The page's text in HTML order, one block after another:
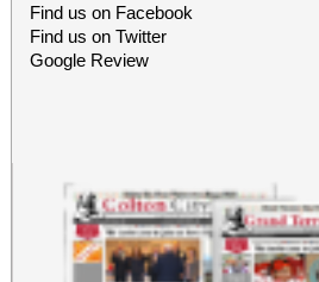
Find us on Facebook
Find us on Twitter
Google Review